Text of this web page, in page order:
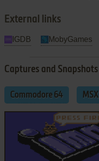
External links
IGDB MobyGames
Captures and Snapshots
Commodore 64 MSX